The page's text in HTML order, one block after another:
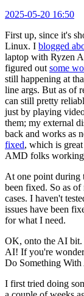
2025-05-20 16:50
First up, since it's
Linux. I blogged
laptop with Ryzen
figured out some
still happening at
line args. But as of
can still pretty
just by playing
them; my external
back and works as
fixed, which is
AMD folks working
At one point during
been fixed. So as
cases. I haven't
issues have been
for what I need.
OK, onto the AI bit.
AI! If you're
Do Something
I first tried doing